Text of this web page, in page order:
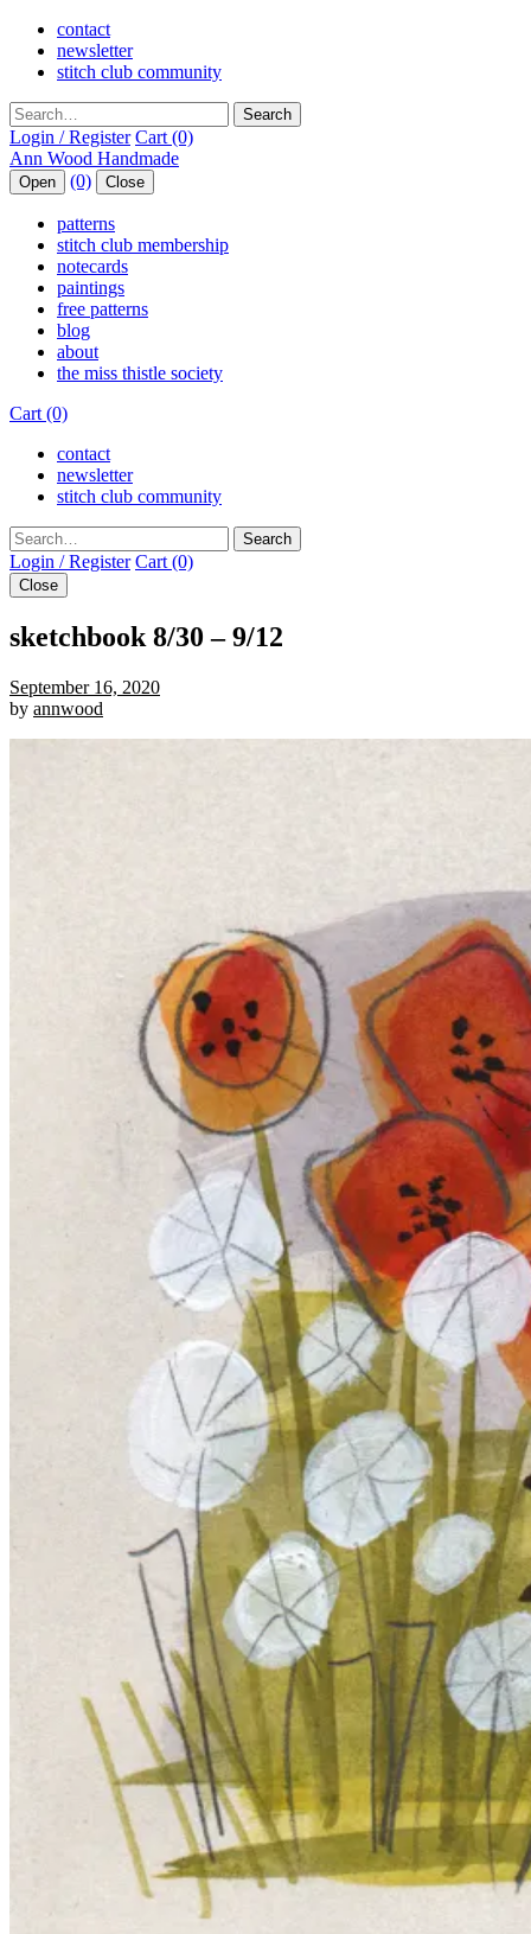
contact
newsletter
stitch club community
Search
Login / Register Cart (0)
Open (0) Close
patterns
stitch club membership
notecards
paintings
free patterns
blog
about
the miss thistle society
Cart (0)
contact
newsletter
stitch club community
Search
Login / Register Cart (0)
Close
sketchbook 8/30 – 9/12
September 16, 2020
by annwood